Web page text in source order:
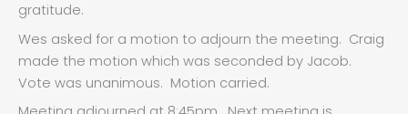
gratitude.
Wes asked for a motion to adjourn the meeting. Craig
made the motion which was seconded by Jacob.
Vote was unanimous. Motion carried.